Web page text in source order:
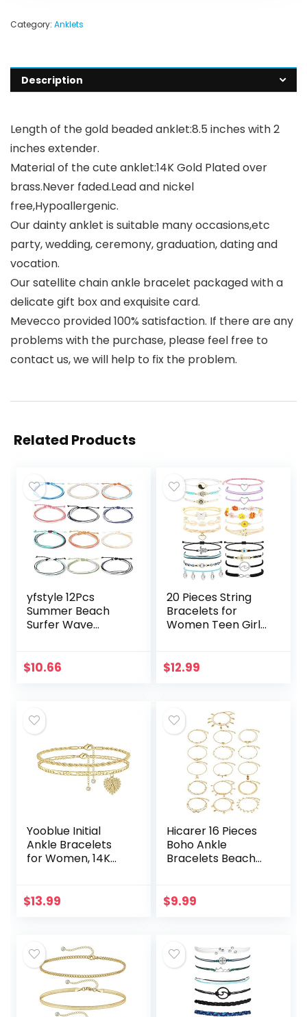
Category: Anklets
Description
Length of the gold beaded anklet:8.5 inches with 2
inches extender.
Material of the cute anklet:14K Gold Plated over
brass.Never faded.Lead and nickel
free,Hypoallergenic.
Our dainty anklet is suitable many occasions,etc
party, wedding, ceremony, graduation, dating and
vocation.
Our satellite chain ankle bracelet packaged with a
delicate gift box and exquisite card.
Mevecco provided 100% satisfaction. If there are any
problems with the purchase, please feel free to
contact us, we will help to fix the problem.
Related Products
yfstyle 12Pcs
Summer Beach
Surfer Wave
Handmade
Starfish…
$10.66
20 Pieces String
Bracelets for
Women Teen Girls,
Bracelets Pack,
$12.99
Yooblue Initial
Ankle Bracelets
for Women, 14K
Foot Jewelry Gold
$13.99
Hicarer 16 Pieces
Boho Ankle
Bracelets Beach
Foot Hand Jewelry
$9.99